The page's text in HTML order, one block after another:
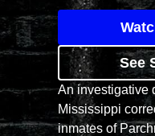
See
An investigative
Mississippi
inmates of